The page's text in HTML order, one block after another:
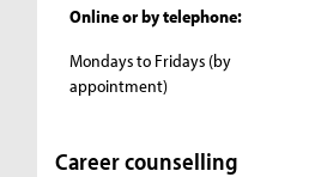
Online or by telephone:
Mondays to Fridays (by
appointment)
Career counselling